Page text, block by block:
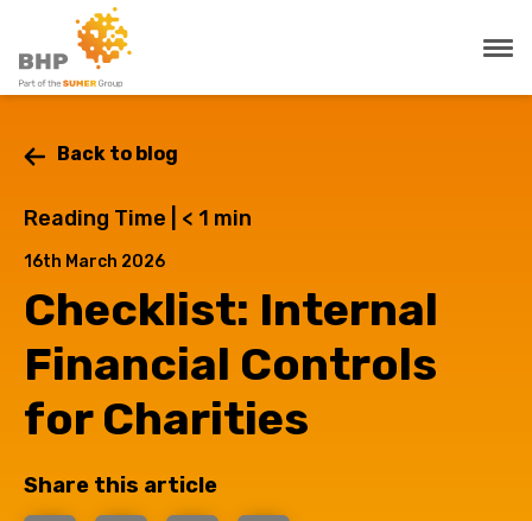
Back to blog
Reading Time | < 1 min
16th March 2026
Checklist: Internal
Financial Controls
for Charities
Share this article